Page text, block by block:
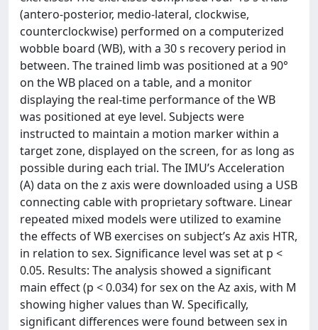
(antero-posterior, medio-lateral, clockwise,
counterclockwise) performed on a computerized
wobble board (WB), with a 30 s recovery period in
between. The trained limb was positioned at a 90°
on the WB placed on a table, and a monitor
displaying the real-time performance of the WB
was positioned at eye level. Subjects were
instructed to maintain a motion marker within a
target zone, displayed on the screen, for as long as
possible during each trial. The IMU’s Acceleration
(A) data on the z axis were downloaded using a USB
connecting cable with proprietary software. Linear
repeated mixed models were utilized to examine
the effects of WB exercises on subject’s Az axis HTR,
in relation to sex. Significance level was set at p <
0.05. Results: The analysis showed a significant
main effect (p < 0.034) for sex on the Az axis, with M
showing higher values than W. Specifically,
significant differences were found between sex in